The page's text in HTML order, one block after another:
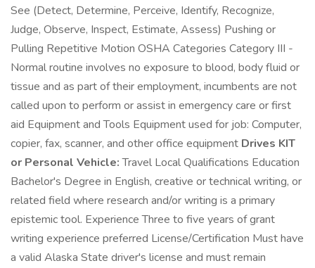
See (Detect, Determine, Perceive, Identify, Recognize,
Judge, Observe, Inspect, Estimate, Assess) Pushing or
Pulling Repetitive Motion OSHA Categories Category III -
Normal routine involves no exposure to blood, body fluid or
tissue and as part of their employment, incumbents are not
called upon to perform or assist in emergency care or first
aid Equipment and Tools Equipment used for job: Computer,
copier, fax, scanner, and other office equipment Drives KIT
or Personal Vehicle:Travel Local Qualifications Education
Bachelor's Degree in English, creative or technical writing, or
related field where research and/or writing is a primary
epistemic tool. Experience Three to five years of grant
writing experience preferred License/Certification Must have
a valid Alaska State driver's license and must remain